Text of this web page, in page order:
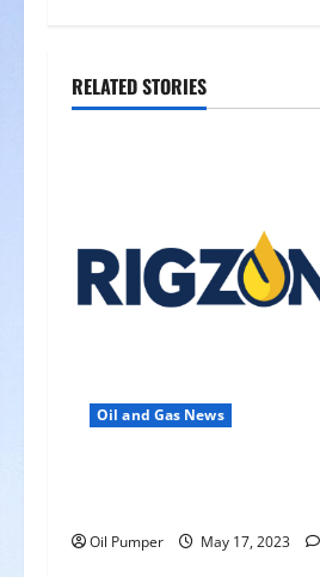
i
g
o
RELATED STORIES
Oil and Gas News
Oil Pumper May 17, 2023